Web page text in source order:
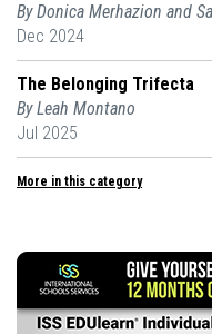
By Donica Merhazion and
Dec 2024
The Belonging Trifecta
By Leah Montano
Jul 2025
More in this category